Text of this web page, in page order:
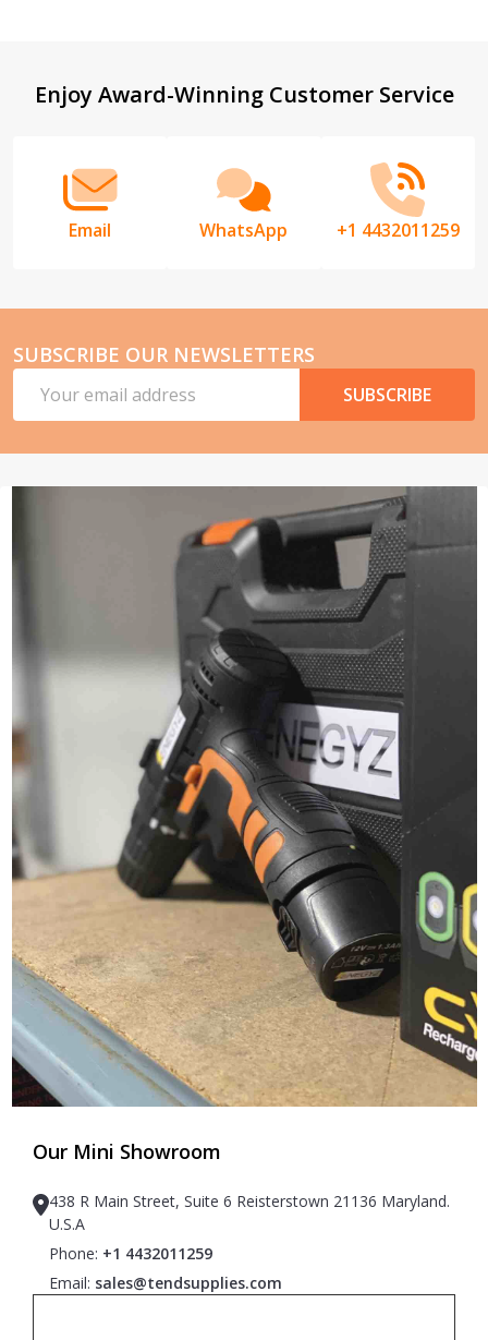
Footer
Enjoy Award-Winning Customer Service
Email WhatsApp +1 4432011259
SUBSCRIBE OUR NEWSLETTERS
Address
SUBSCRIBE
Our Mini Showroom
438 R Main Street, Suite 6 Reisterstown 21136 Maryland.
U.S.A
Phone: +1 4432011259
Email: sales@tendsupplies.com